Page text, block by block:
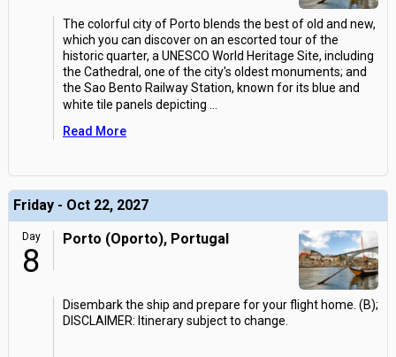
The colorful city of Porto blends the best of old and new,
which you can discover on an escorted tour of the
historic quarter, a UNESCO World Heritage Site, including
the Cathedral, one of the city's oldest monuments; and
the Sao Bento Railway Station, known for its blue and
white tile panels depicting
Read More
Friday - Oct 22, 2027
Day
8
Porto (Oporto), Portugal
Disembark the ship and prepare for your flight home. (B);
DISCLAIMER: Itinerary subject to change.